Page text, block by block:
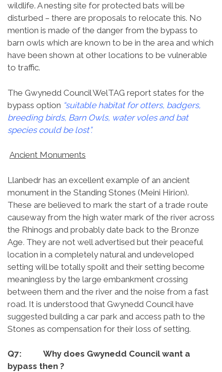
wildlife. A nesting site for protected bats will be
disturbed – there are proposals to relocate this. No
mention is made of the danger from the bypass to
barn owls which are known to be in the area and which
have been shown at other locations to be vulnerable
to traffic.
The Gwynedd Council WelTAG report states for the
bypass option “suitable habitat for otters, badgers,
breeding birds, Barn Owls, water voles and bat
species could be lost”.
Ancient Monuments
Llanbedr has an excellent example of an ancient
monument in the Standing Stones (Meini Hirion).
These are believed to mark the start of a trade route
causeway from the high water mark of the river across
the Rhinogs and probably date back to the Bronze
Age. They are not well advertised but their peaceful
location in a completely natural and undeveloped
setting will be totally spoilt and their setting become
meaningless by the large embankment crossing
between them and the river and the noise from a fast
road. It is understood that Gwynedd Council have
suggested building a car park and access path to the
Stones as compensation for their loss of setting.
Q7: Why does Gwynedd Council want a
bypass then ?